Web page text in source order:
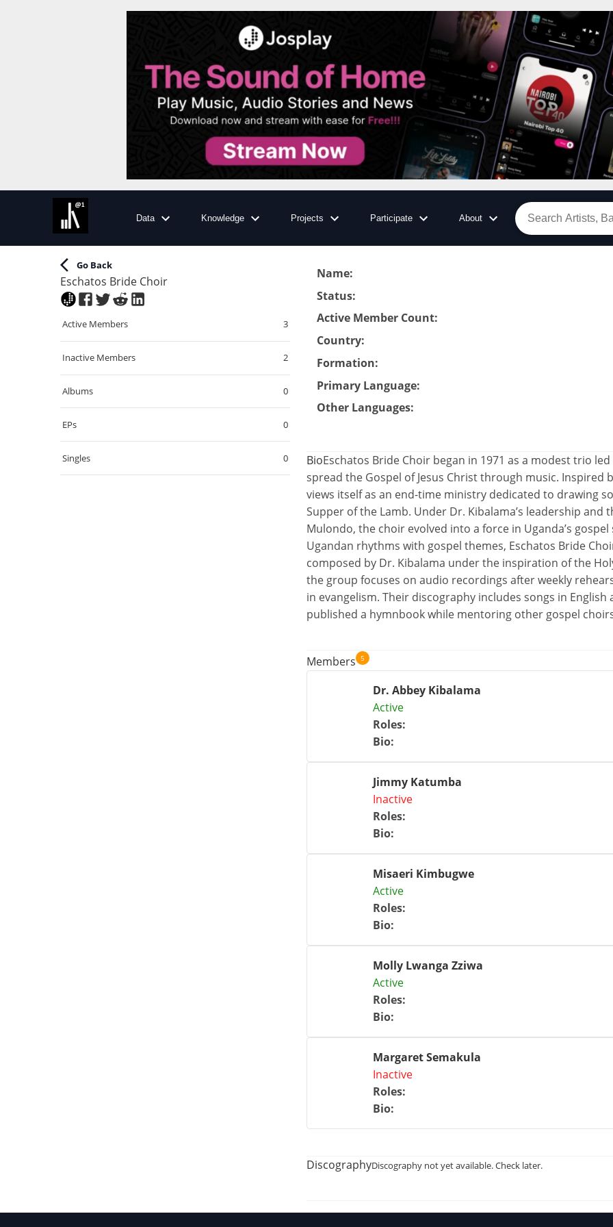
Data Knowledge Projects Participate About
Go Back
Eschatos Bride Choir
Active Members 3
Inactive Members 2
Albums 0
EPs 0
Singles 0
Name:
Status:
Active Member Count:
Country:
Formation:
Primary Language:
Other Languages:
BioEschatos Bride Choir began in 1971 as a modest trio
spread the Gospel of Jesus Christ through music. Inspired
views itself as an end-time ministry dedicated to drawing
Supper of the Lamb. Under Dr. Kibalama’s leadership and
Mulondo, the choir evolved into a force in Uganda’s
Ugandan rhythms with gospel themes, Eschatos Bride
composed by Dr. Kibalama under the inspiration of the
the group focuses on audio recordings after weekly
in evangelism. Their discography includes songs in English
published a hymnbook while mentoring other gospel
Members 5
Dr. Abbey Kibalama
Active
Roles:
Bio:
Jimmy Katumba
Inactive
Roles:
Bio:
Misaeri Kimbugwe
Active
Roles:
Bio:
Molly Lwanga Zziwa
Active
Roles:
Bio:
Margaret Semakula
Inactive
Roles:
Bio:
DiscographyDiscography not yet available. Check later.